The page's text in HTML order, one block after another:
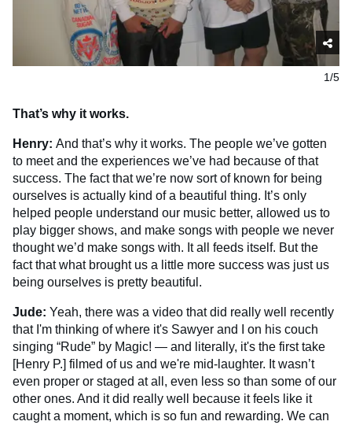
1/5
That’s why it works.
Henry: And that’s why it works. The people we’ve gotten
to meet and the experiences we’ve had because of that
success. The fact that we’re now sort of known for being
ourselves is actually kind of a beautiful thing. It’s only
helped people understand our music better, allowed us to
play bigger shows, and make songs with people we never
thought we’d make songs with. It all feeds itself. But the
fact that what brought us a little more success was just us
being ourselves is pretty beautiful.
Jude: Yeah, there was a video that did really well recently
that I'm thinking of where it's Sawyer and I on his couch
singing “Rude” by Magic! — and literally, it's the first take
[Henry P.] filmed of us and we're mid-laughter. It wasn’t
even proper or staged at all, even less so than some of our
other ones. And it did really well because it feels like it
caught a moment, which is so fun and rewarding. We can